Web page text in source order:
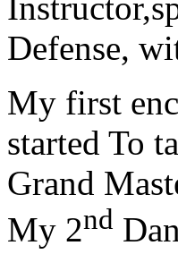
Defense,
My first
started To
Grand
My 2nd